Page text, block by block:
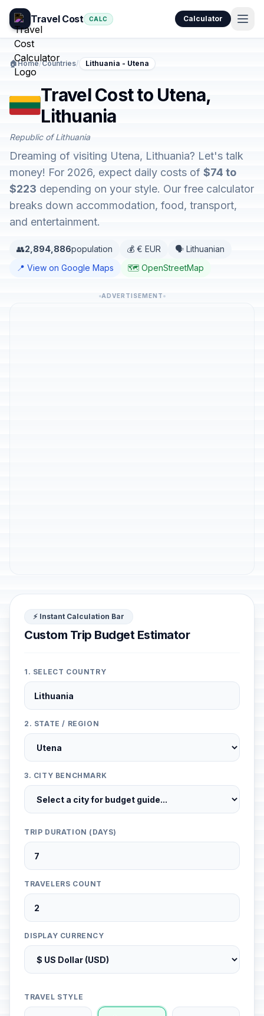
Travel Cost CALC Calculator
🏠Home/Countries/ Lithuania - Utena
Travel Cost to Utena,
Lithuania
Republic of Lithuania
Dreaming of visiting Utena, Lithuania? Let's talk
money! For 2026, expect daily costs of $74 to
$223 depending on your style. Our free calculator
breaks down accommodation, food, transport,
and entertainment.
👥2,894,886population 💰 € EUR
🗣️ Lithuanian
📍 View on Google Maps
🗺️ OpenStreetMap
ADVERTISEMENT
⚡ Instant Calculation Bar
Custom Trip Budget Estimator
1. SELECT COUNTRY
2. STATE / REGION
3. CITY BENCHMARK
TRIP DURATION (DAYS)
TRAVELERS COUNT
DISPLAY CURRENCY
TRAVEL STYLE